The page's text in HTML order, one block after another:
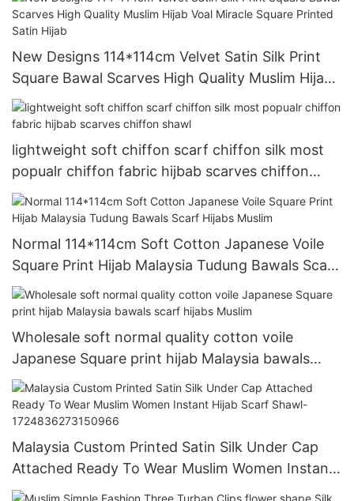
New Designs 114*114cm Velvet Satin Silk Print
Square Bawal Scarves High Quality Muslim Hijab
Voal Miracle Square Printed Satin Hijab
lightweight soft chiffon scarf chiffon silk most
popualr chiffon fabric hijbab scarves chiffon
shawl
Normal 114*114cm Soft Cotton Japanese Voile
Square Print Hijab Malaysia Tudung Bawals Scarf
Hijabs Muslim
Wholesale soft normal quality cotton voile
Japanese Square print hijab Malaysia bawals
scarf hijabs Muslim
Malaysia Custom Printed Satin Silk Under Cap
Attached Ready To Wear Muslim Women Instant
Hijab Scarf Shawl-1724836273150966